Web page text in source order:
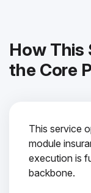
How This
the Core
This service
module
execution is
backbone.